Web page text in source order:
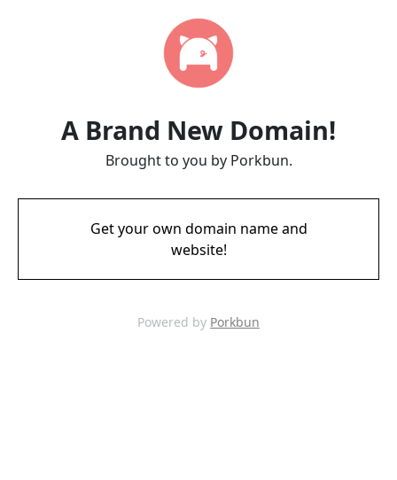
A Brand New Domain!
Brought to you by Porkbun.
Get your own domain name and
website!
Powered by Porkbun